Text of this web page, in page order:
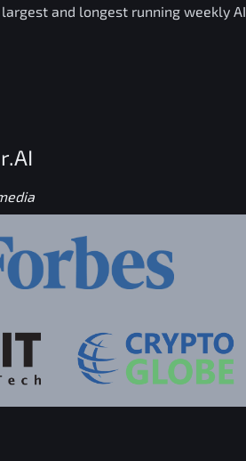
and longest running weekly AI